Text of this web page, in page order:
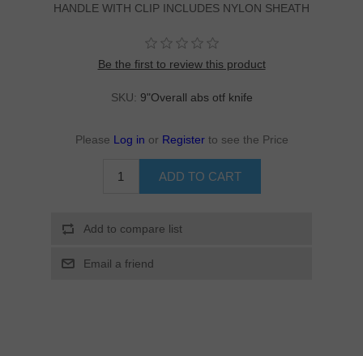
HANDLE WITH CLIP INCLUDES NYLON SHEATH
Be the first to review this product
SKU: 9"Overall abs otf knife
Please Log in or Register to see the Price